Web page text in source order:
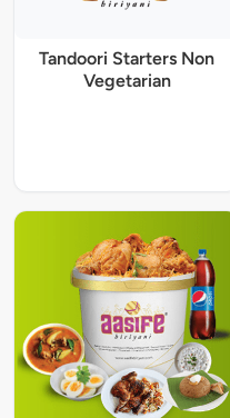
Tandoori Starters Non
Vegetarian